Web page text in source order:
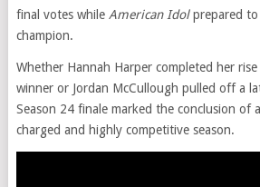
final votes while American Idolprepared to
champion.
Whether Hannah Harper completed her
winner or Jordan McCullough pulled off a
Season 24 finale marked the conclusion of
charged and highly competitive season.